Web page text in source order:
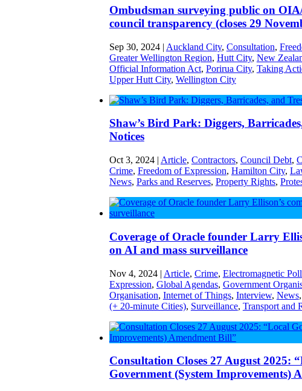
Ombudsman surveying public on
council transparency (closes 29
Sep 30, 2024| Auckland City, Consultation,
Greater Wellington Region, Hutt City, New
Official Information Act, Porirua City, Taking
Upper Hutt City, Wellington City
Shaw’s Bird Park: Diggers,
Notices
Oct 3, 2024| Article, Contractors, Council Debt,
Crime, Freedom of Expression, Hamilton City,
News, Parks and Reserves, Property Rights,
Coverage of Oracle founder Larry
on AI and mass surveillance
Nov 4, 2024| Article, Crime, Electromagnetic
Expression, Global Agendas, Government
Organisation, Internet of Things, Interview, News,
(+ 20-minute Cities), Surveillance, Transport and
Consultation Closes 27 August 2025:
Government (System Improvements)